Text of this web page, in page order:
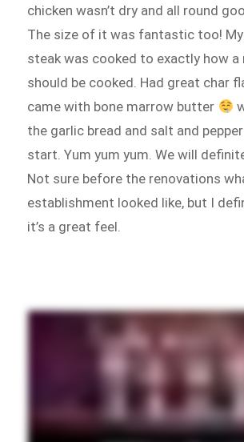
chicken wasn’t dry and all round
The size of it was fantastic too!
steak was cooked to exactly how a
should be cooked. Had great char
came with bone marrow butter
the garlic bread and salt and
start. Yum yum yum. We will
Not sure before the renovations
establishment looked like, but I
it’s a great feel.